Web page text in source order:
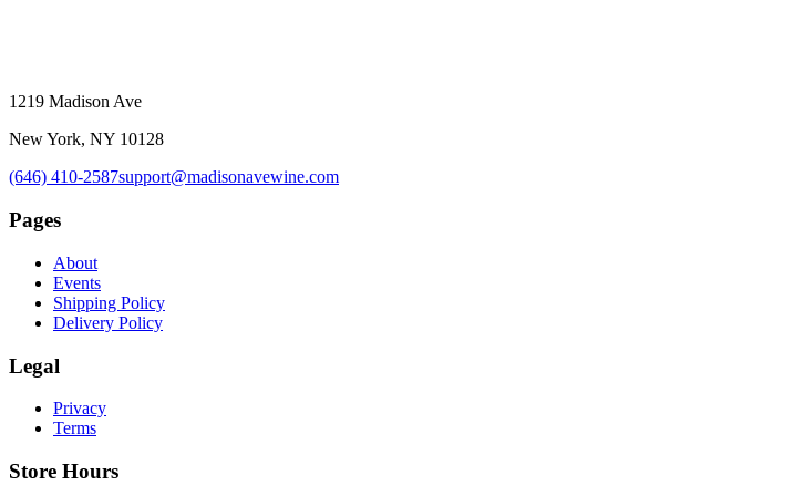
1219 Madison Ave
New York, NY 10128
(646) 410-2587support@madisonavewine.com
Pages
About
Events
Shipping Policy
Delivery Policy
Legal
Privacy
Terms
Store Hours